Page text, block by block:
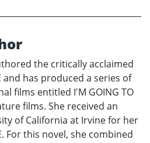
the critically acclaimed
and has produced a series of
films entitled I'M GOING TO
films. She received an
of California at Irvine for her
For this novel, she combined